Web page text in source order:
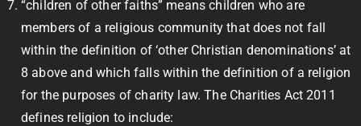
“children of other faiths” means children who are
members of a religious community that does not fall
within the definition of ‘other Christian denominations’ at
8 above and which falls within the definition of a religion
for the purposes of charity law. The Charities Act 2011
defines religion to include: